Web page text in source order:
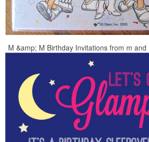
M &amp; M Birthday Invitations from m